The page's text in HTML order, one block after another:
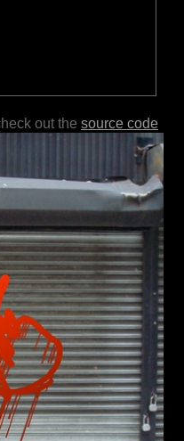
out the source code